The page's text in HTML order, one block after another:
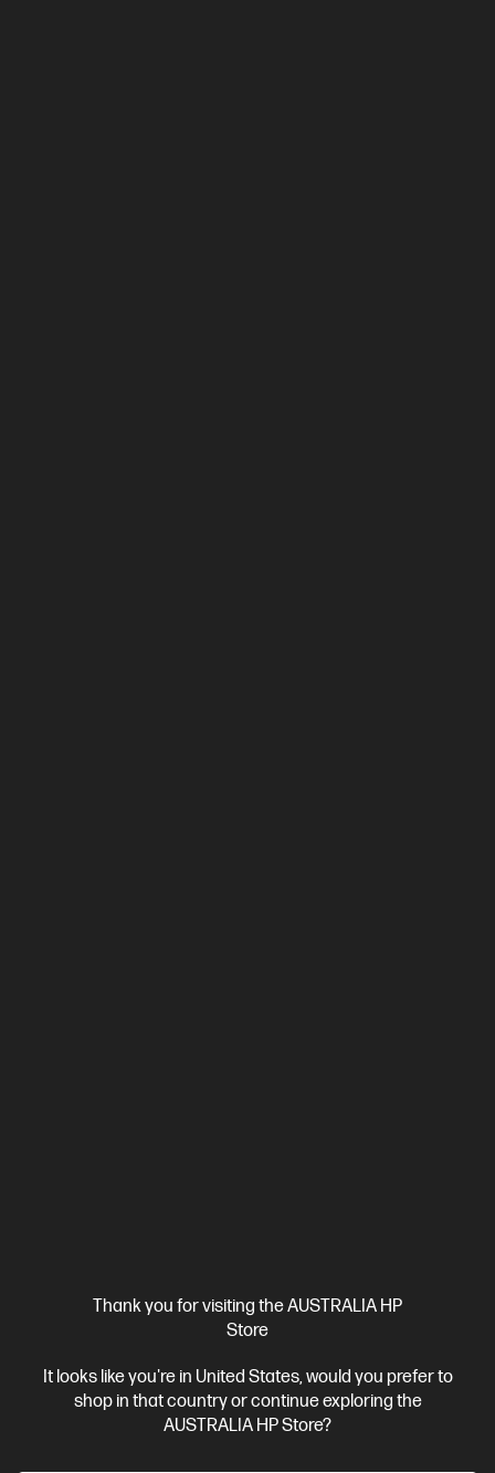
Thank you for visiting the AUSTRALIA HP
Store
It looks like you're in United States, would you prefer to
shop in that country or continue exploring the
AUSTRALIA HP Store?